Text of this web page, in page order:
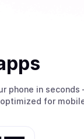
phone in seconds
for